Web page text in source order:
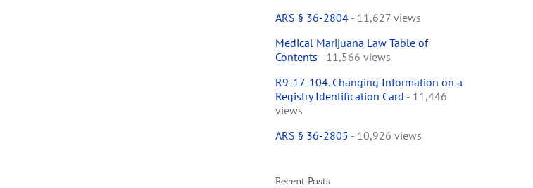
ARS § 36-2804- 11,627 views
Medical Marijuana Law Table of
Contents - 11,566 views
R9-17-104. Changing Information on a
Registry Identification Card - 11,446
views
ARS § 36-2805 - 10,926 views
Recent Posts